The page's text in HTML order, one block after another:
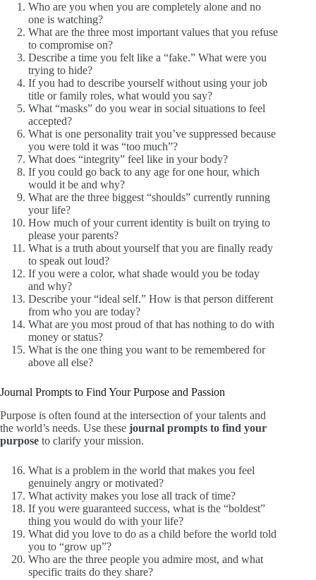
Who are you when you are completely alone and no
one is watching?
What are the three most important values that you refuse
to compromise on?
Describe a time you felt like a “fake.” What were you
trying to hide?
If you had to describe yourself without using your job
title or family roles, what would you say?
What “masks” do you wear in social situations to feel
accepted?
What is one personality trait you’ve suppressed because
you were told it was “too much”?
What does “integrity” feel like in your body?
If you could go back to any age for one hour, which
would it be and why?
What are the three biggest “shoulds” currently running
your life?
How much of your current identity is built on trying to
please your parents?
What is a truth about yourself that you are finally ready
to speak out loud?
If you were a color, what shade would you be today
and why?
Describe your “ideal self.” How is that person different
from who you are today?
What are you most proud of that has nothing to do with
money or status?
What is the one thing you want to be remembered for
above all else?
Journal Prompts to Find Your Purpose and Passion
Purpose is often found at the intersection of your talents and
the world’s needs. Use these journal prompts to find your
purpose to clarify your mission.
What is a problem in the world that makes you feel
genuinely angry or motivated?
What activity makes you lose all track of time?
If you were guaranteed success, what is the “boldest”
thing you would do with your life?
What did you love to do as a child before the world told
you to “grow up”?
Who are the three people you admire most, and what
specific traits do they share?